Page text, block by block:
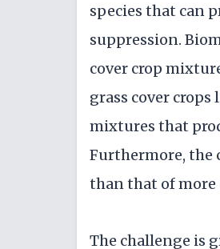
species that can
suppression.
cover crop
grass cover
mixtures that
Furthermore, the
than that of
The challenge is